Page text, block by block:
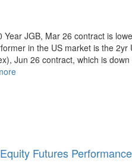
Year JGB, Mar 26 contract is
in the US market is the 2yr
Jun 26 contract, which is down
Futures Performance